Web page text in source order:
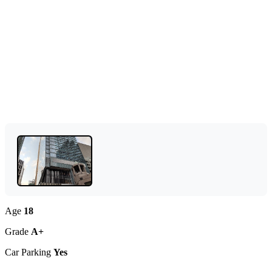
Age 18
Grade A+
Car Parking Yes